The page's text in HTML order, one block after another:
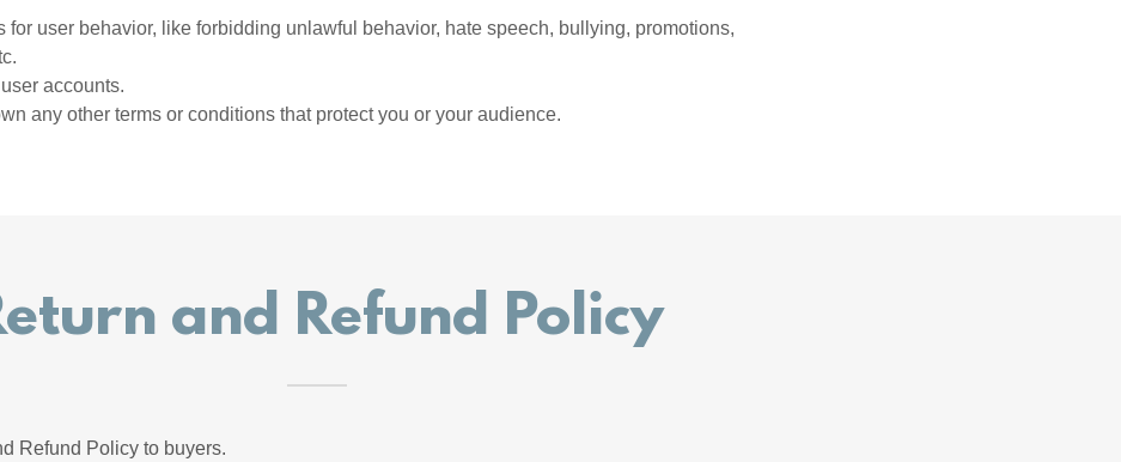
for user behavior, like forbidding unlawful behavior, hate speech, bullying, promotions,
accounts.
any other terms or conditions that protect you or your audience.
and Refund Policy
Refund Policy to buyers.